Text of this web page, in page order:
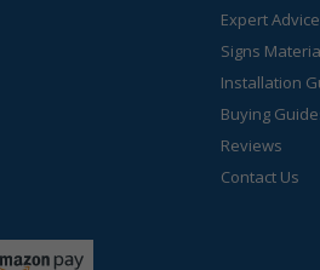
Expert Advice
Signs
Installation
Buying
Reviews
Contact Us